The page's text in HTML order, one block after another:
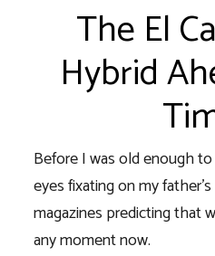
The El
Hybrid
Before I was old enough
eyes fixating on my
magazines predicting that
any moment now.